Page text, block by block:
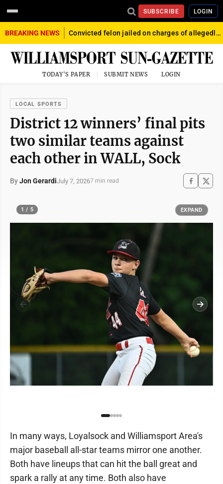
SUBSCRIBE LOGIN
BREAKING NEWS Convicted felon jailed on charges of allegedly firing gun into crowd in Williamsport
TODAY'S PAPER SUBMIT NEWS LOGIN
LOCAL SPORTS
District 12 winners’ final pits
two similar teams against
each other in WALL, Sock
ByJon GerardiJuly 7, 20267 min read
1 / 5 EXPAND
In many ways, Loyalsock and Williamsport Area's
major baseball all-star teams mirror one another.
Both have lineups that can hit the ball great and
spark a rally at any time. Both also have